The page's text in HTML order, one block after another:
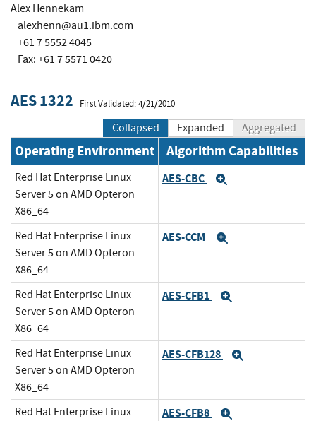
Alex Hennekam
alexhenn@au1.ibm.com
+61 7 5552 4045
Fax: +61 7 5571 0420
AES 1322 First Validated: 4/21/2010
Collapsed Expanded Aggregated
Operating Environment Algorithm Capabilities
Red Hat Enterprise Linux
Server 5 on AMD Opteron
X86_64
AES-CBC
Red Hat Enterprise Linux
Server 5 on AMD Opteron
X86_64
AES-CCM
Red Hat Enterprise Linux
Server 5 on AMD Opteron
X86_64
AES-CFB1
Red Hat Enterprise Linux
Server 5 on AMD Opteron
X86_64
AES-CFB128
Red Hat Enterprise Linux
AES-CFB8